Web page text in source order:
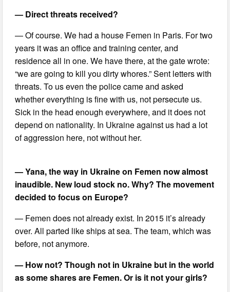
— Direct threats received?
— Of course. We had a house Femen in Paris. For two
years it was an office and training center, and
residence all in one. We have there, at the gate wrote:
“we are going to kill you dirty whores.” Sent letters with
threats. To us even the police came and asked
whether everything is fine with us, not persecute us.
Sick in the head enough everywhere, and it does not
depend on nationality. In Ukraine against us had a lot
of aggression here, not without her.
— Yana, the way in Ukraine on Femen now almost
inaudible. New loud stock no. Why? The movement
decided to focus on Europe?
— Femen does not already exist. In 2015 it’s already
over. All parted like ships at sea. The team, which was
before, not anymore.
— How not? Though not in Ukraine but in the world
as some shares are Femen. Or is it not your girls?